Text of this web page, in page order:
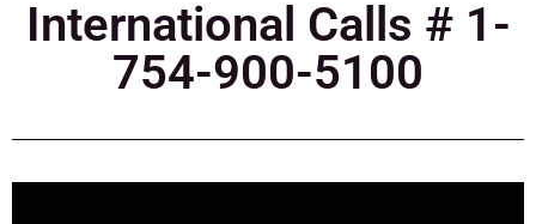
International Calls # 1-
754-900-5100